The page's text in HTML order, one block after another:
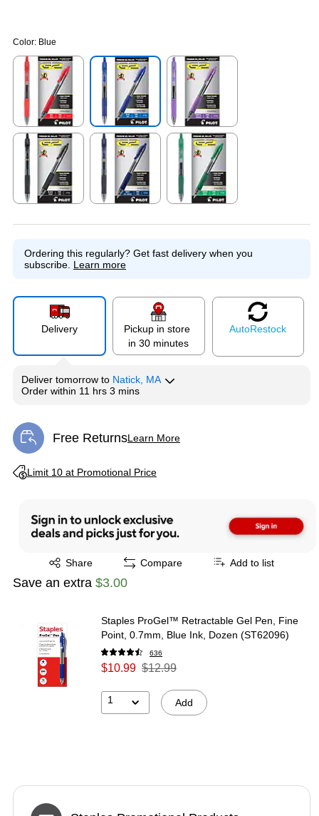
Color: Blue
Exited tooltip Exited tooltip Exited tooltip
Ordering this regularly? Get fast delivery when you
subscribe. Learn more
Delivery
Pickup in store
in 30 minutes
AutoRestock
Deliver tomorrow to Natick, MA
Order within 11 hrs 3 mins
Free ReturnsLearn More
Exited tooltip
Limit 10 at Promotional Price
Exited tooltip
Share
Exited tooltip Compare Add to list
Save an extra $3.00
Staples ProGel™ Retractable Gel Pen, Fine
Point, 0.7mm, Blue Ink, Dozen (ST62096)
636
$10.99 $12.99
1 Add